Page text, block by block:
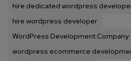
hire dedicated wordpress
hire wordpress developer
WordPress Development Company
wordpress ecommerce